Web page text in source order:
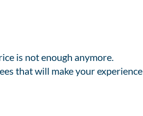
is not enough anymore.
that will make your experience